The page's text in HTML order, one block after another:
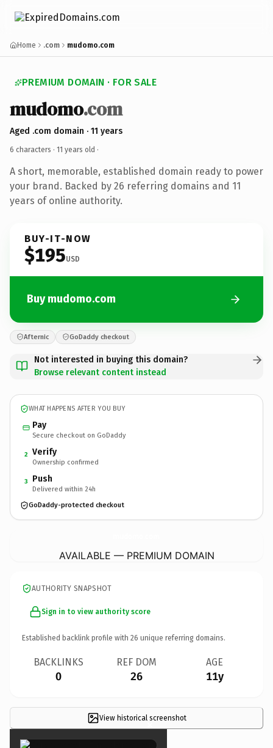
Home .com mudomo.com
PREMIUM DOMAIN · FOR SALE
mudomo.com
Aged .com domain · 11 years
6 characters · 11 years old ·
A short, memorable, established domain ready to power
your brand. Backed by 26 referring domains and 11
years of online authority.
BUY-IT-NOW
$195USD
Buy mudomo.com
Afternic GoDaddy checkout
Not interested in buying this domain?
Browse relevant content instead
WHAT HAPPENS AFTER YOU BUY
Pay
Secure checkout on GoDaddy
2 Verify
Ownership confirmed
3 Push
Delivered within 24h
GoDaddy-protected checkout
AVAILABLE — PREMIUM DOMAIN
AUTHORITY SNAPSHOT
Sign in to view authority score
Established backlink profile with 26 unique referring domains.
BACKLINKS
0
REF DOM
26
AGE
11y
View historical screenshot
×